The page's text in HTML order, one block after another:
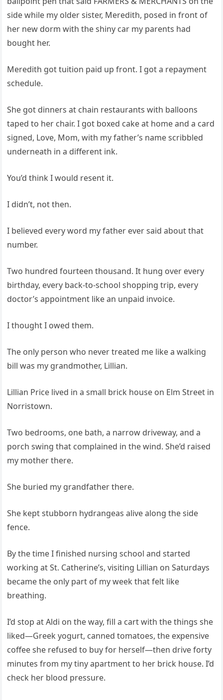
side while my older sister, Meredith, posed in front of
her new dorm with the shiny car my parents had
bought her.
Meredith got tuition paid up front. I got a repayment
schedule.
She got dinners at chain restaurants with balloons
taped to her chair. I got boxed cake at home and a card
signed, Love, Mom, with my father’s name scribbled
underneath in a different ink.
You’d think I would resent it.
I didn’t, not then.
I believed every word my father ever said about that
number.
Two hundred fourteen thousand. It hung over every
birthday, every back‑to‑school shopping trip, every
doctor’s appointment like an unpaid invoice.
I thought I owed them.
The only person who never treated me like a walking
bill was my grandmother, Lillian.
Lillian Price lived in a small brick house on Elm Street in
Norristown.
Two bedrooms, one bath, a narrow driveway, and a
porch swing that complained in the wind. She’d raised
my mother there.
She buried my grandfather there.
She kept stubborn hydrangeas alive along the side
fence.
By the time I finished nursing school and started
working at St. Catherine’s, visiting Lillian on Saturdays
became the only part of my week that felt like
breathing.
I’d stop at Aldi on the way, fill a cart with the things she
liked—Greek yogurt, canned tomatoes, the expensive
coffee she refused to buy for herself—then drive forty
minutes from my tiny apartment to her brick house. I’d
check her blood pressure.